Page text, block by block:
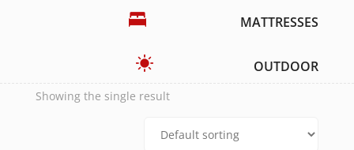
MATTRESSES
OUTDOOR
Showing the single result